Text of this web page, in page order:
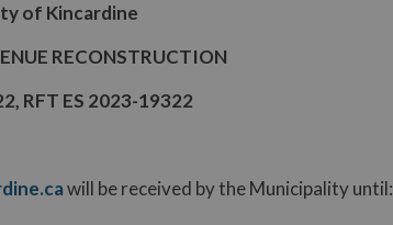
of Kincardine
RECONSTRUCTION
RFT ES 2023-19322
will be received by the Municipality until: